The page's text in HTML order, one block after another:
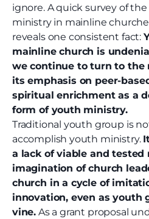
ignore. A quick survey of
ministry in mainline
reveals one consistent fact:
mainline church is
we continue to turn to the
its emphasis on peer-
spiritual enrichment as a
form of youth ministry.
Traditional youth group is
accomplish youth ministry.
a lack of viable and tested
imagination of church
church in a cycle of
innovation, even as youth
vine. As a grant proposal